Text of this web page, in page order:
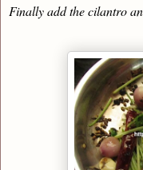
Finally add the cilantro